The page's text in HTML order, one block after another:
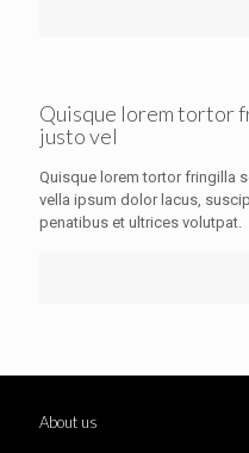
Quisque lorem tortor
justo vel
Quisque lorem tortor fringilla
vella ipsum dolor lacus,
penatibus et ultrices volutpat.
About us